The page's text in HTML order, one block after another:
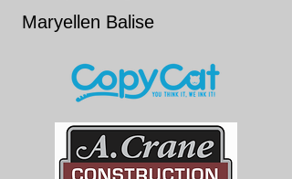
​Maryellen Balise